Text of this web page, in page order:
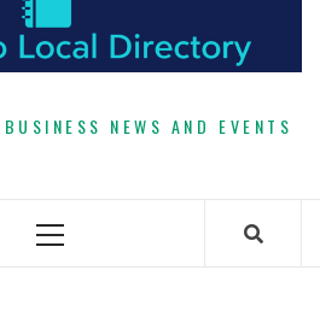
NEWS AND EVENTS
Primary